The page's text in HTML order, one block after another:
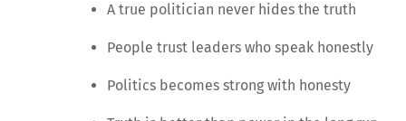
A true politician never hides the truth
People trust leaders who speak honestly
Politics becomes strong with honesty